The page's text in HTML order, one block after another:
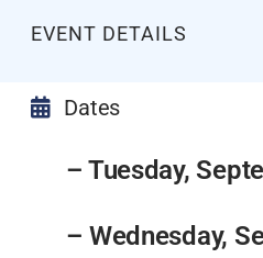
EVENT DETAILS
Dates
– Tuesday,
– Wednesday,